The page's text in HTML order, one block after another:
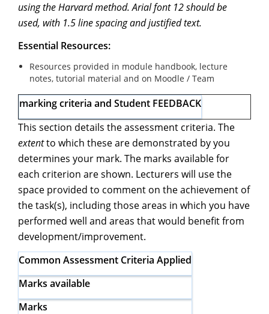
using the Harvard method. Arial font 12 should be
used, with 1.5 line spacing and justified text.
Essential Resources:
Resources provided in module handbook, lecture
notes, tutorial material and on Moodle / Team
marking criteria and Student FEEDBACK
This section details the assessment criteria. The
extentto which these are demonstrated by you
determines your mark. The marks available for
each criterion are shown. Lecturers will use the
space provided to comment on the achievement of
the task(s), including those areas in which you have
performed well and areas that would benefit from
development/improvement.
Common Assessment Criteria Applied
Marks available
Marks